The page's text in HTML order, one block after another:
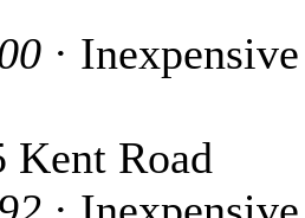
· Inexpensive
Kent Road